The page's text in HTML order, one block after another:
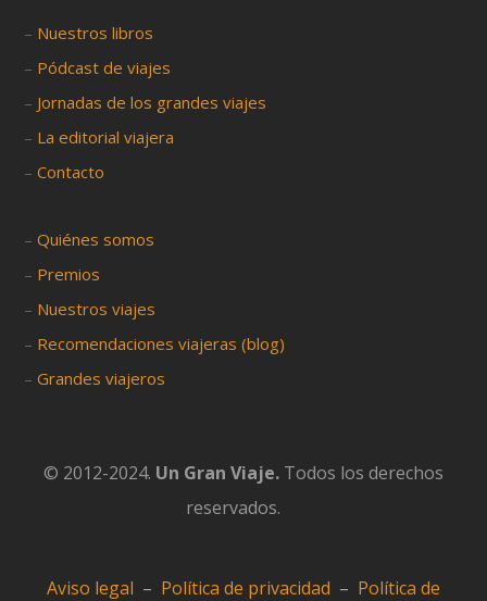
– Nuestros libros
– Pódcast de viajes
– Jornadas de los grandes viajes
– La editorial viajera
–Contacto
–Quiénes somos
– Premios
– Nuestros viajes
– Recomendaciones viajeras (blog)
–Grandes viajeros
© 2012-2024. Un Gran Viaje. Todos los derechos
reservados.
Aviso legal – Política de privacidad – Política de